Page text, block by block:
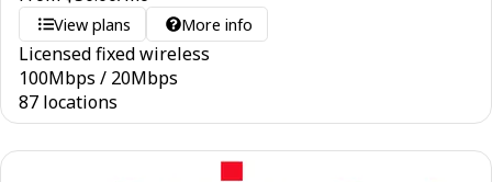
View plans More info
Licensed fixed wireless
100Mbps / 20Mbps
87 locations